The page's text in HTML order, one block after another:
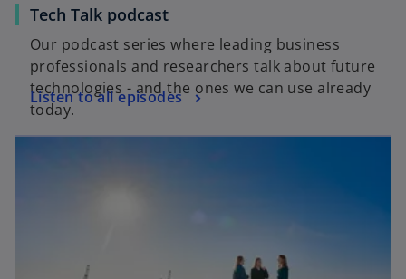
Tech Talk podcast
Our podcast series where leading business
professionals and researchers talk about future
technologies - and the ones we can use already
today.
Listen to all episodes